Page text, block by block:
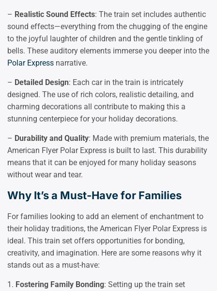
– Realistic Sound Effects: The train set includes authentic
sound effects—everything from the chugging of the engine
to the joyful laughter of children and the gentle tinkling of
bells. These auditory elements immerse you deeper into the
Polar Express narrative.
– Detailed Design: Each car in the train is intricately
designed. The use of rich colors, realistic detailing, and
charming decorations all contribute to making this a
stunning centerpiece for your holiday decorations.
– Durability and Quality: Made with premium materials, the
American Flyer Polar Express is built to last. This durability
means that it can be enjoyed for many holiday seasons
without wear and tear.
Why It’s a Must-Have for Families
For families looking to add an element of enchantment to
their holiday traditions, the American Flyer Polar Express is
ideal. This train set offers opportunities for bonding,
creativity, and imagination. Here are some reasons why it
stands out as a must-have:
1. Fostering Family Bonding: Setting up the train set